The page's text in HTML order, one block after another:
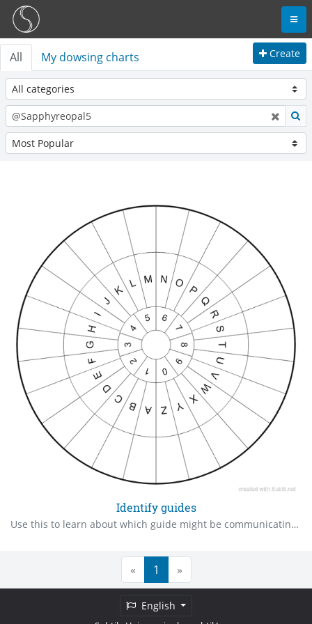
All My dowsing charts Create
Identify guides
Use this to learn about which guide might be communicating with you.
« 1 »
English